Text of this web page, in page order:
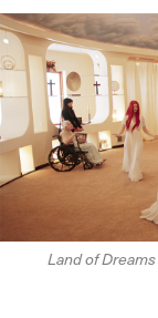
Land of Dreams